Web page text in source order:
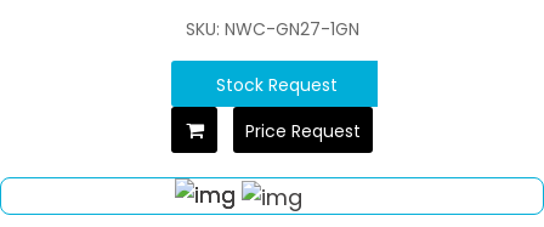
SKU: NWC-GN27-1GN
Stock Request
Price Request